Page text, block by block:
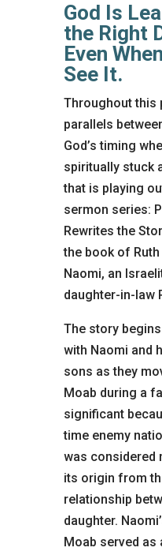
God Is
the Right
Even
See It.
Throughout this
parallels
God’s timing
spiritually stuck
that is playing
sermon series:
Rewrites the
the book of
Naomi, an
daughter-in-law
The story
with Naomi and
sons as they
Moab during a
significant
time enemy
was considered
its origin from
relationship
daughter.
Moab served as